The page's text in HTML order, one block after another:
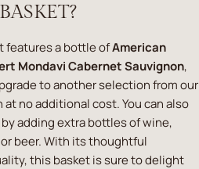
features a bottle ofAmerican
Mondavi Cabernet Sauvignon,
to another selection from our
no additional cost. You can also
adding extra bottles of wine,
beer. With its thoughtful
this basket is sure to delight